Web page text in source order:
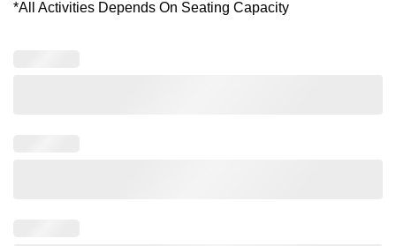
*All Activities Depends On Seating Capacity